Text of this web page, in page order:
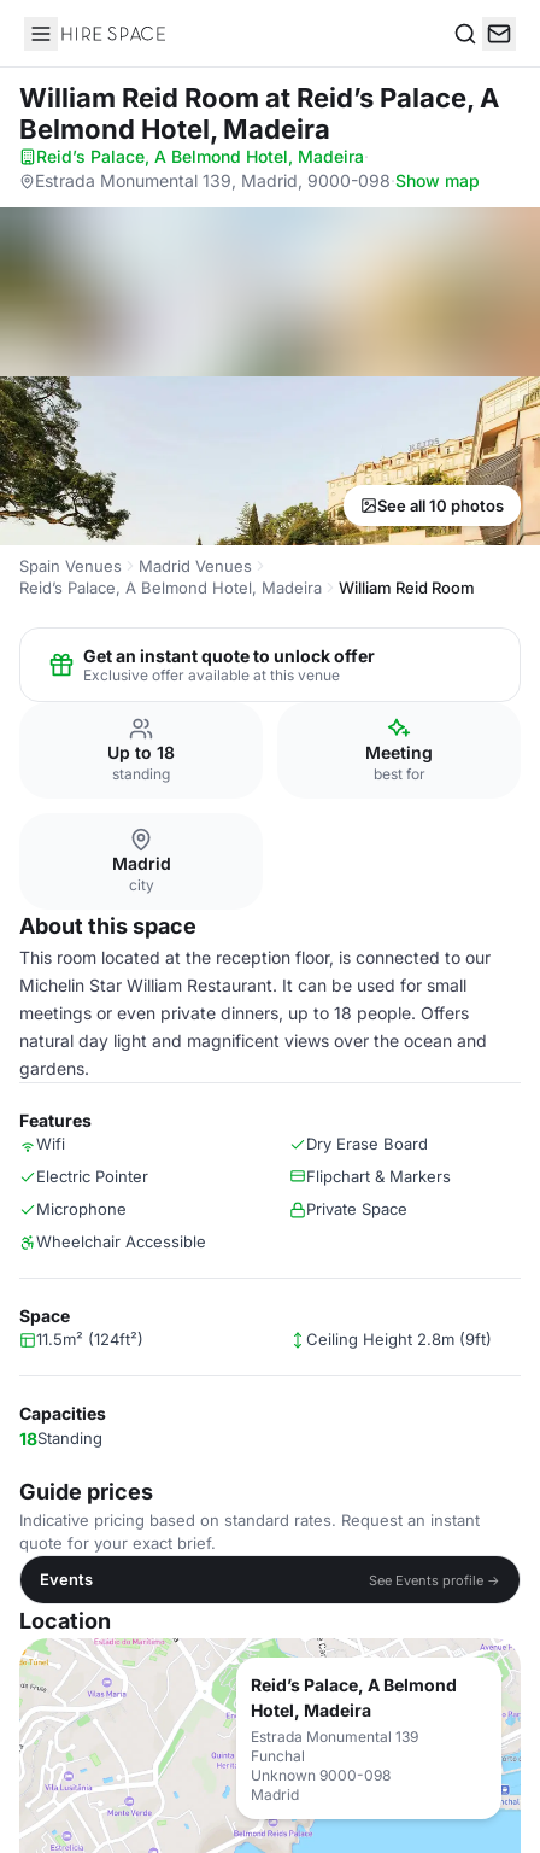
Hire Space
William Reid Room at Reid’s Palace, A
Belmond Hotel, Madeira
Reid’s Palace, A Belmond Hotel, Madeira·
Estrada Monumental 139, Madrid, 9000-098·Show map
See all 10 photos
Spain Venues
Madrid Venues
Reid’s Palace, A Belmond Hotel, Madeira
William Reid Room
Get an instant quote to unlock offer
Exclusive offer available at this venue
Up to 18
standing
Meeting
best for
Madrid
city
About this space
This room located at the reception floor, is connected to our
Michelin Star William Restaurant. It can be used for small
meetings or even private dinners, up to 18 people. Offers
natural day light and magnificent views over the ocean and
gardens.
Features
Wifi
Dry Erase Board
Electric Pointer
Flipchart & Markers
Microphone
Private Space
Wheelchair Accessible
Space
11.5m² (124ft²) Ceiling Height 2.8m (9ft)
Capacities
18Standing
Guide prices
Indicative pricing based on standard rates. Request an instant
quote for your exact brief.
Events
See Events profile →
Location
Reid’s Palace, A Belmond
Hotel, Madeira
Estrada Monumental 139
Funchal
Unknown 9000-098
Madrid